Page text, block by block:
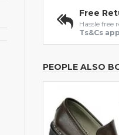
Free
Hassle free
Ts&Cs
PEOPLE ALSO